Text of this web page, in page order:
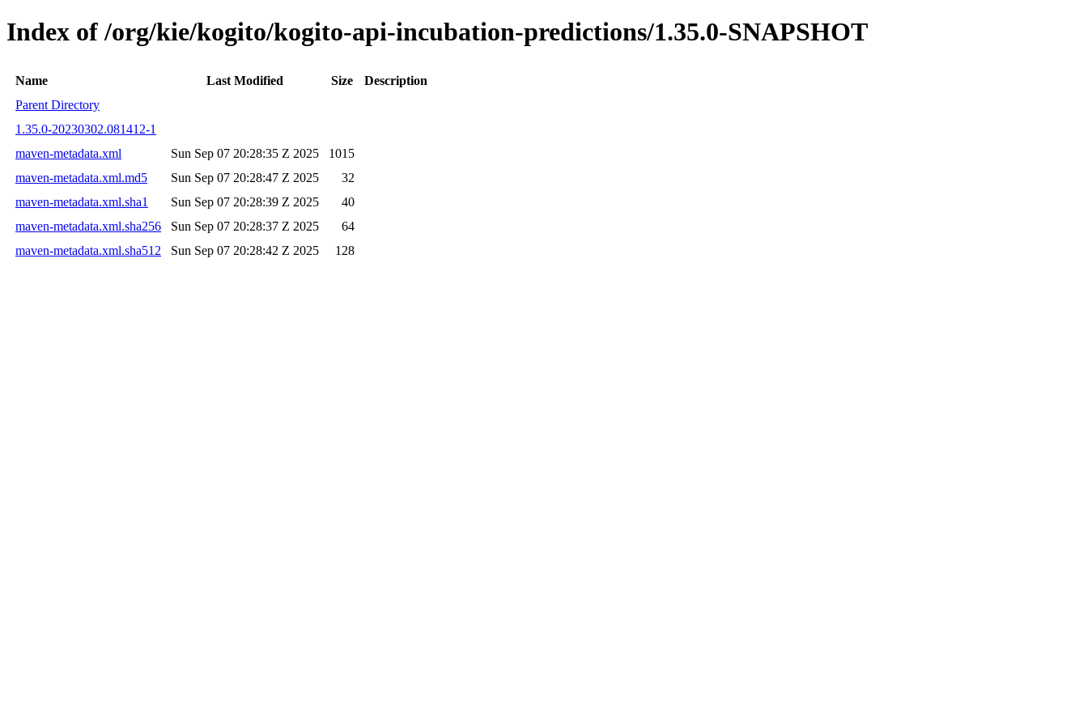
Index of /org/kie/kogito/kogito-api-incubation-predictions/1.35.0-SNAPSHOT
Name Last Modified Size
Description
Parent Directory
1.35.0-20230302.081412-1
maven-metadata.xml
Sun Sep 07 20:28:35 Z 2025
1015
maven-metadata.xml.md5
Sun Sep 07 20:28:47 Z 2025
32
maven-metadata.xml.sha1
Sun Sep 07 20:28:39 Z 2025
40
maven-metadata.xml.sha256
Sun Sep 07 20:28:37 Z 2025
64
maven-metadata.xml.sha512
Sun Sep 07 20:28:42 Z 2025 128